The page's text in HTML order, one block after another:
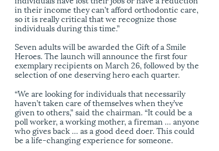
in their income they can’t afford orthodontic care,
so it is really critical that we recognize those
individuals during this time.”
Seven adults will be awarded the Gift of a Smile
Heroes. The launch will announce the first four
exemplary recipients on March 26, followed by the
selection of one deserving hero each quarter.
“We are looking for individuals that necessarily
haven’t taken care of themselves when they’ve
given to others,” said the chairman. “It could be a
poll worker, a working mother, a fireman … anyone
who gives back … as a good deed doer. This could
be a life-changing experience for someone.